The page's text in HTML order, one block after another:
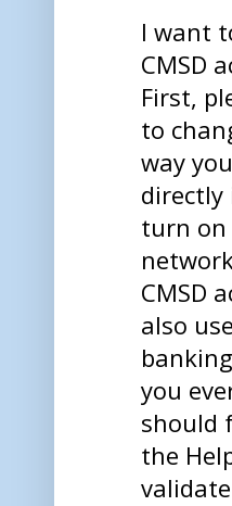
I want
CMSD
First,
to
way
directly
turn on
CMSD
also
you
should
the